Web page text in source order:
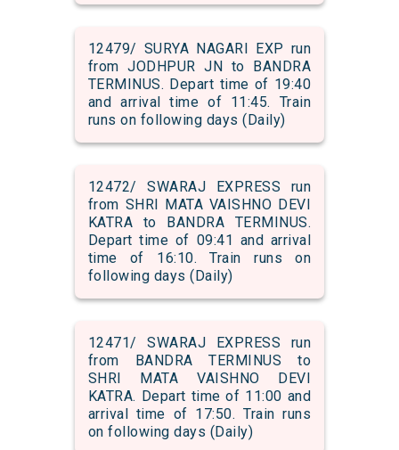
12479/ SURYA NAGARI EXP run
from JODHPUR JN to BANDRA
TERMINUS. Depart time of 19:40
and arrival time of 11:45. Train
runs on following days (Daily)
12472/ SWARAJ EXPRESS run
from SHRI MATA VAISHNO DEVI
KATRA to BANDRA TERMINUS.
Depart time of 09:41 and arrival
time of 16:10. Train runs on
following days (Daily)
12471/ SWARAJ EXPRESS run
from BANDRA TERMINUS to
SHRI MATA VAISHNO DEVI
KATRA. Depart time of 11:00 and
arrival time of 17:50. Train runs
on following days (Daily)